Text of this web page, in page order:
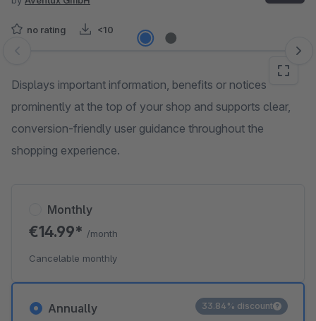
no rating <10
Skip image gallery
Displays important information, benefits or notices
prominently at the top of your shop and supports clear,
conversion-friendly user guidance throughout the
shopping experience.
Annually 33.84% discount
Monthly
€14.99* /month
Cancelable monthly